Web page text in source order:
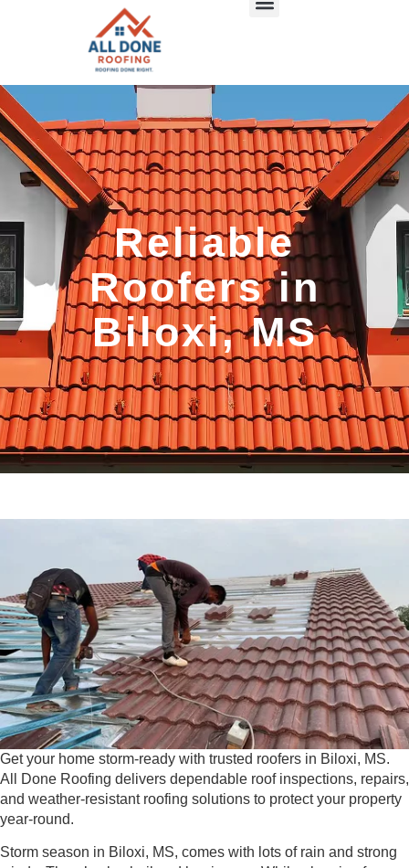
Reliable
Roofers in
Biloxi, MS
Get your home storm-ready with trusted roofers in Biloxi, MS.
All Done Roofing delivers dependable roof inspections, repairs,
and weather-resistant roofing solutions to protect your property
year-round.
Storm season in Biloxi, MS, comes with lots of rain and strong